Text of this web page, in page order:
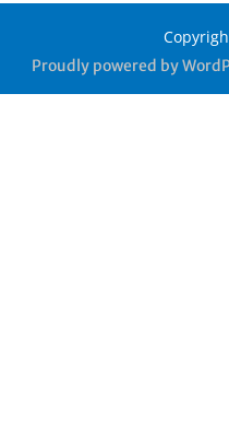
Proudly powered by